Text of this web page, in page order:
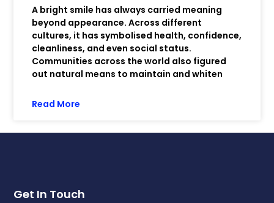
A bright smile has always carried meaning
beyond appearance. Across different
cultures, it has symbolised health, confidence,
cleanliness, and even social status.
Communities across the world also figured
out natural means to maintain and whiten
Read More
Get In Touch